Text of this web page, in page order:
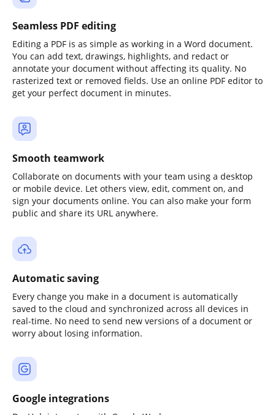
Seamless PDF editing
Editing a PDF is as simple as working in a Word document.
You can add text, drawings, highlights, and redact or
annotate your document without affecting its quality. No
rasterized text or removed fields. Use an online PDF editor to
get your perfect document in minutes.
Smooth teamwork
Collaborate on documents with your team using a desktop
or mobile device. Let others view, edit, comment on, and
sign your documents online. You can also make your form
public and share its URL anywhere.
Automatic saving
Every change you make in a document is automatically
saved to the cloud and synchronized across all devices in
real-time. No need to send new versions of a document or
worry about losing information.
Google integrations